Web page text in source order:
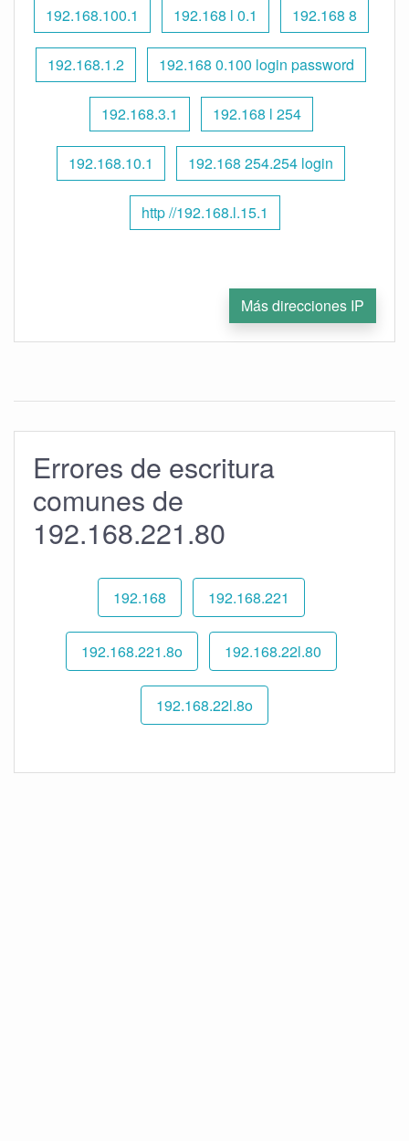
192.168.100.1 192.168 l 0.1 192.168 8
192.168.1.2 192.168 0.100 login password
192.168.3.1 192.168 l 254
192.168.10.1 192.168 254.254 login
http //192.168.l.15.1
Más direcciones IP
Errores de escritura
comunes de
192.168.221.80
192.168 192.168.221
192.168.221.8o 192.168.22l.80
192.168.22l.8o